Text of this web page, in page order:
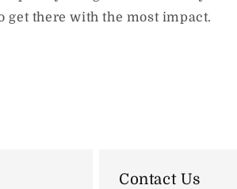
get there with the most impact.
Contact Us